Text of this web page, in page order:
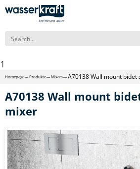
1
Homepage Produkte Mixers A70138 Wall mount bidet
A70138 Wall mount
mixer